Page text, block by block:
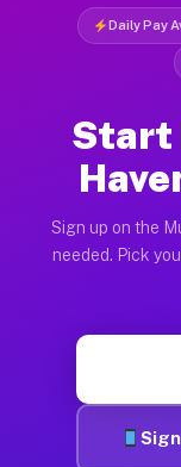
Daily Pay
Start
Sign up on the
needed. Pick